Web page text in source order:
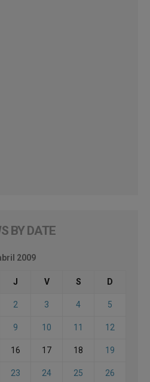
BY DATE
2009
J V S D
2 3 4 5
9 10 11 12
16 17 18 19
23 24 25 26